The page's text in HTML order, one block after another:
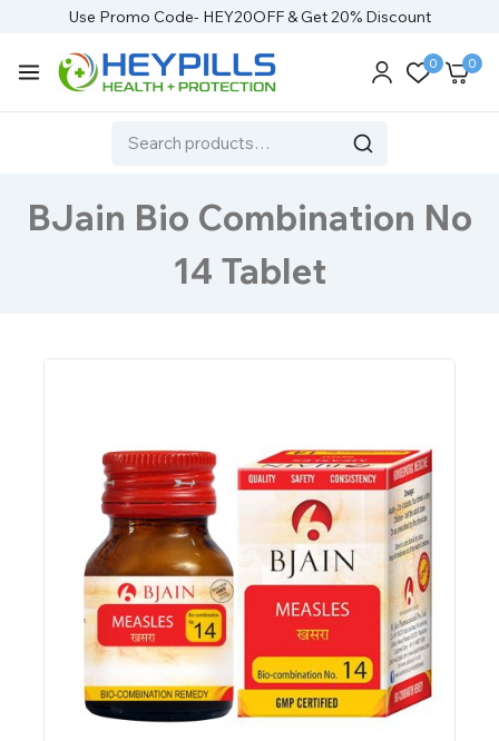
Use Promo Code- HEY20OFF & Get 20% Discount
0 0
BJain Bio Combination No
14 Tablet